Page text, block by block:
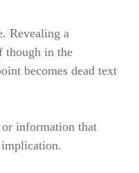
Revealing a
though in the
becomes dead text
information that
implication.